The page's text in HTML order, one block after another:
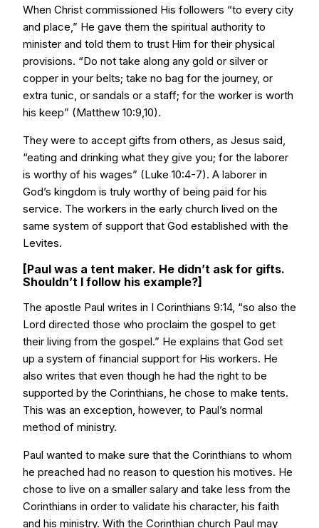
When Christ commissioned His followers “to every city
and place,” He gave them the spiritual authority to
minister and told them to trust Him for their physical
provisions. “Do not take along any gold or silver or
copper in your belts; take no bag for the journey, or
extra tunic, or sandals or a staff; for the worker is worth
his keep” (Matthew 10:9,10).
They were to accept gifts from others, as Jesus said,
“eating and drinking what they give you; for the laborer
is worthy of his wages” (Luke 10:4-7). A laborer in
God’s kingdom is truly worthy of being paid for his
service. The workers in the early church lived on the
same system of support that God established with the
Levites.
[Paul was a tent maker. He didn’t ask for gifts.
Shouldn’t I follow his example?]
The apostle Paul writes in I Corinthians 9:14, “so also the
Lord directed those who proclaim the gospel to get
their living from the gospel.” He explains that God set
up a system of financial support for His workers. He
also writes that even though he had the right to be
supported by the Corinthians, he chose to make tents.
This was an exception, however, to Paul’s normal
method of ministry.
Paul wanted to make sure that the Corinthians to whom
he preached had no reason to question his motives. He
chose to live on a smaller salary and take less from the
Corinthians in order to validate his character, his faith
and his ministry. With the Corinthian church Paul may